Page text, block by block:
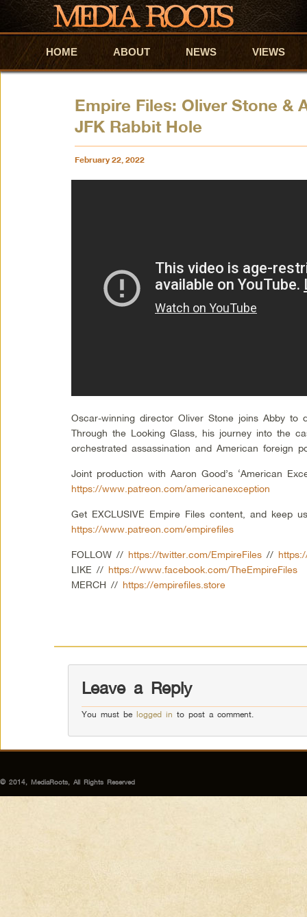
Skip to primary content
Skip to secondary content
HOME ABOUT NEWS VIEWS
Empire Files: Oliver Stone &
JFK Rabbit Hole
February 22, 2022
Oscar-winning director Oliver Stone joins Abby to
Through the Looking Glass, his journey into the
orchestrated assassination and American foreign
Joint production with Aaron Good’s ‘American
https://www.patreon.com/americanexception
Get EXCLUSIVE Empire Files content, and keep
https://www.patreon.com/empirefiles
FOLLOW // https://twitter.com/EmpireFiles //
LIKE // https://www.facebook.com/TheEmpireFiles
MERCH // https://empirefiles.store
Leave a Reply
You must belogged in to post a comment.
© 2014, MediaRoots, All Rights Reserved